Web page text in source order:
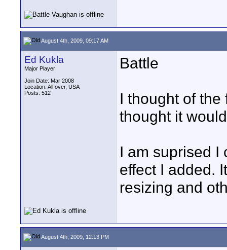
August 4th, 2009, 09:17 AM
Ed Kukla
Major Player
Join Date: Mar 2008
Location: All over, USA
Posts: 512
Battle
I thought of
thought it
I am suprised I
effect I added.
resizing and
August 4th, 2009, 12:13 PM